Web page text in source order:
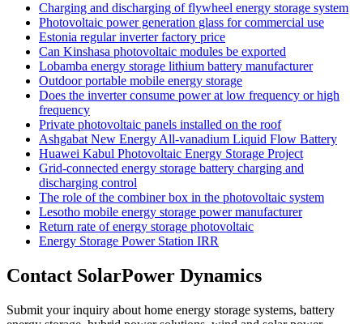
Charging and discharging of flywheel energy storage system
Photovoltaic power generation glass for commercial use
Estonia regular inverter factory price
Can Kinshasa photovoltaic modules be exported
Lobamba energy storage lithium battery manufacturer
Outdoor portable mobile energy storage
Does the inverter consume power at low frequency or high
frequency
Private photovoltaic panels installed on the roof
Ashgabat New Energy All-vanadium Liquid Flow Battery
Huawei Kabul Photovoltaic Energy Storage Project
Grid-connected energy storage battery charging and
discharging control
The role of the combiner box in the photovoltaic system
Lesotho mobile energy storage power manufacturer
Return rate of energy storage photovoltaic
Energy Storage Power Station IRR
Contact SolarPower Dynamics
Submit your inquiry about home energy storage systems, battery